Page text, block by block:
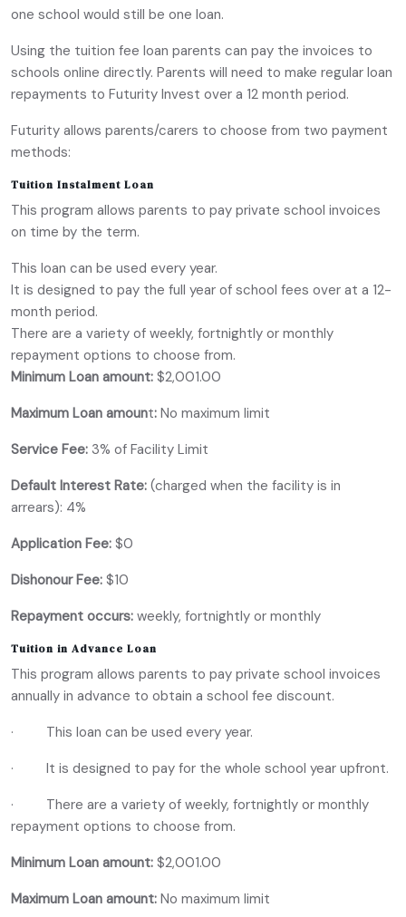
one school would still be one loan.
Using the tuition fee loan parents can pay the invoices to
schools online directly. Parents will need to make regular loan
repayments to Futurity Invest over a 12 month period.
Futurity allows parents/carers to choose from two payment
methods:
Tuition Instalment Loan
This program allows parents to pay private school invoices
on time by the term.
This loan can be used every year.
It is designed to pay the full year of school fees over at a 12-
month period.
There are a variety of weekly, fortnightly or monthly
repayment options to choose from.
Minimum Loan amount: $2,001.00
Maximum Loan amount: No maximum limit
Service Fee: 3% of Facility Limit
Default Interest Rate: (charged when the facility is in
arrears): 4%
Application Fee: $0
Dishonour Fee: $10
Repayment occurs: weekly, fortnightly or monthly
Tuition in Advance Loan
This program allows parents to pay private school invoices
annually in advance to obtain a school fee discount.
· This loan can be used every year.
· It is designed to pay for the whole school year upfront.
· There are a variety of weekly, fortnightly or monthly
repayment options to choose from.
Minimum Loan amount: $2,001.00
Maximum Loan amount: No maximum limit